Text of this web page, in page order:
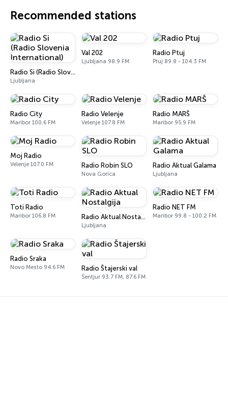
Recommended stations
Radio Si (Radio Slovenia International)
Ljubljana
Val 202
Ljubljana 98.9 FM
Radio Ptuj
Ptuj 89.8 - 104.3 FM
Radio City
Maribor 100.6 FM
Radio Velenje
Velenje 107.8 FM
Radio MARŠ
Maribor 95.9 FM
Moj Radio
Velenje 107.0 FM Radio Robin SLO
Nova Gorica
Radio Aktual Galama
Ljubljana
Toti Radio
Maribor 106.8 FM Radio Aktual Nostalgija
Ljubljana
Radio NET FM
Maribor 99.8 - 100.2 FM
Radio Sraka
Novo Mesto 94.6 FM Radio Štajerski val
Šentjur 93.7 FM, 87.6 FM